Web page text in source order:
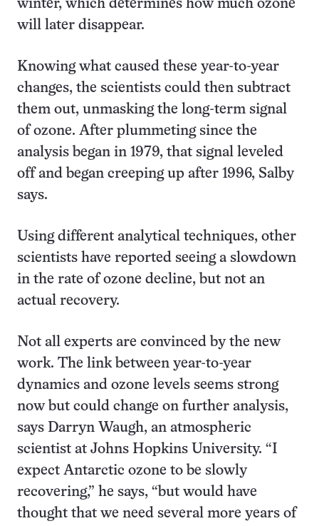
winter, which determines how much ozone
will later disappear.
Knowing what caused these year-to-year
changes, the scientists could then subtract
them out, unmasking the long-term signal
of ozone. After plummeting since the
analysis began in 1979, that signal leveled
off and began creeping up after 1996, Salby
says.
Using different analytical techniques, other
scientists have reported seeing a slowdown
in the rate of ozone decline, but not an
actual recovery.
Not all experts are convinced by the new
work. The link between year-to-year
dynamics and ozone levels seems strong
now but could change on further analysis,
says Darryn Waugh, an atmospheric
scientist at Johns Hopkins University. “I
expect Antarctic ozone to be slowly
recovering,” he says, “but would have
thought that we need several more years of